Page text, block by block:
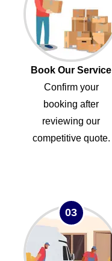
Book Our Service
Confirm your
booking after
reviewing our
competitive quote.
03